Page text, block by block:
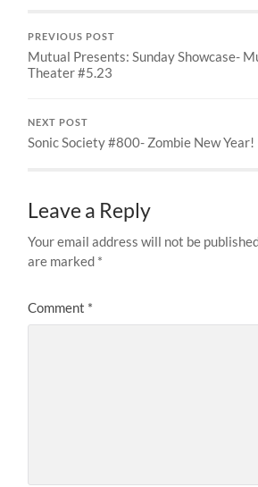
PREVIOUS POST
Mutual Presents: Sunday Showcase-
Theater #5.23
NEXT POST
Sonic Society #800- Zombie New Year!
Leave a Reply
Your email address will not be
are marked *
Comment *